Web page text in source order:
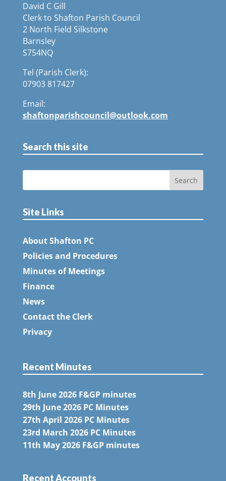
David C Gill
Clerk to Shafton Parish Council
2 North Field Silkstone
Barnsley
S754NQ
Tel (Parish Clerk):
07903 817427
Email:
shaftonparishcouncil@outlook.com
Search this site
Site Links
About Shafton PC
Policies and Procedures
Minutes of Meetings
Finance
News
Contact the Clerk
Privacy
Recent Minutes
8th June 2026 F&GP minutes
29th June 2026 PC Minutes
27th April 2026 PC Minutes
23rd March 2026 PC Minutes
11th May 2026 F&GP minutes
Recent Accounts